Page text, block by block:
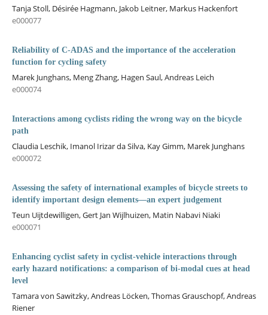
Tanja Stoll, Désirée Hagmann, Jakob Leitner, Markus Hackenfort
e000077
Reliability of C-ADAS and the importance of the acceleration
function for cycling safety
Marek Junghans, Meng Zhang, Hagen Saul, Andreas Leich
e000074
Interactions among cyclists riding the wrong way on the bicycle
path
Claudia Leschik, Imanol Irizar da Silva, Kay Gimm, Marek Junghans
e000072
Assessing the safety of international examples of bicycle streets to
identify important design elements—an expert judgement
Teun Uijtdewilligen, Gert Jan Wijlhuizen, Matin Nabavi Niaki
e000071
Enhancing cyclist safety in cyclist-vehicle interactions through
early hazard notifications: a comparison of bi-modal cues at head
level
Tamara von Sawitzky, Andreas Löcken, Thomas Grauschopf, Andreas
Riener